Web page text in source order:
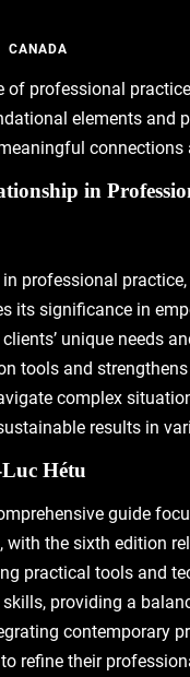
CANADA
professional
elements
in
professional
its significance in
unique needs
tools and
complex
results in
Hétu
guide
the sixth edition
practical tools and
providing a
contemporary
refine their